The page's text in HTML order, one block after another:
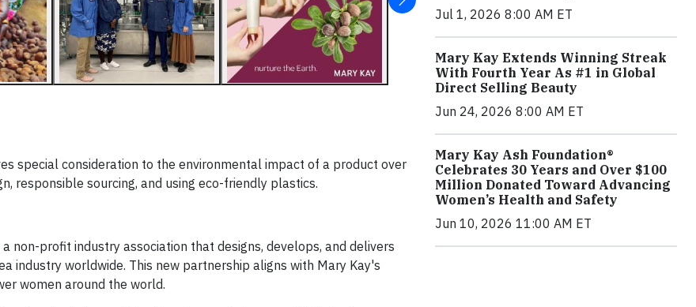
special consideration to the environmental impact of a product over
responsible sourcing, and using eco-friendly plastics.
a non-profit industry association that designs, develops, and delivers
industry worldwide. This new partnership aligns with Mary Kay's
women around the world.
Jul 1, 2026 8:00 AM ET
Mary Kay Extends Winning Streak
With Fourth Year As #1 in Global
Direct Selling Beauty
Jun 24, 2026 8:00 AM ET
Mary Kay Ash Foundation®
Celebrates 30 Years and Over $100
Million Donated Toward Advancing
Women’s Health and Safety
Jun 10, 2026 11:00 AM ET